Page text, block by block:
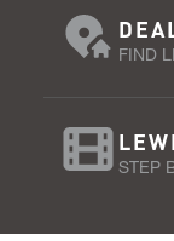
FIND
STEP